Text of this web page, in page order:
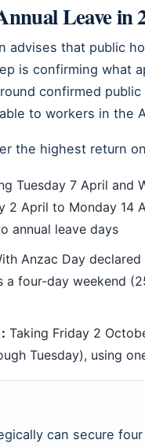
Leave in
advises that public
is confirming what
confirmed
to workers in the
the highest return
Tuesday 7 April and
2 April to Monday
annual leave days
Anzac Day
a four-day weekend
Taking Friday 2
Tuesday), using
can secure